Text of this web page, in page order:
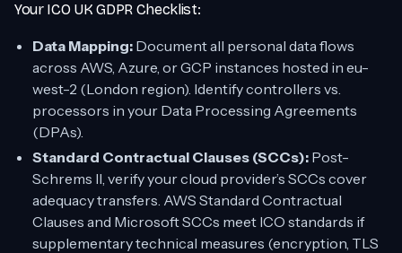
Your ICO UK GDPR Checklist:
Data Mapping: Document all personal data flows
across AWS, Azure, or GCP instances hosted in eu-
west-2 (London region). Identify controllers vs.
processors in your Data Processing Agreements
(DPAs).
Standard Contractual Clauses (SCCs): Post-
Schrems II, verify your cloud provider’s SCCs cover
adequacy transfers. AWS Standard Contractual
Clauses and Microsoft SCCs meet ICO standards if
supplementary technical measures (encryption, TLS